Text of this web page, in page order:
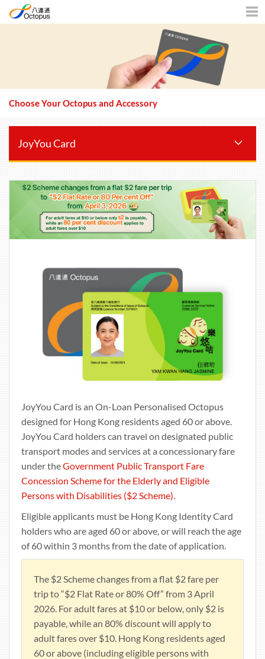
Choose Your Octopus and Accessory
JoyYou Card
JoyYou Card is an On-Loan Personalised Octopus
designed for Hong Kong residents aged 60 or above.
JoyYou Card holders can travel on designated public
transport modes and services at a concessionary fare
under theGovernment Public Transport Fare
Concession Scheme for the Elderly and Eligible
Persons with Disabilities ($2 Scheme).
Eligible applicants must be Hong Kong Identity Card
holders who are aged 60 or above, or will reach the age
of 60 within 3 months from the date of application.
The $2 Scheme changes from a flat $2 fare per
trip to “$2 Flat Rate or 80% Off” from 3 April
2026. For adult fares at $10 or below, only $2 is
payable, while an 80% discount will apply to
adult fares over $10. Hong Kong residents aged
60 or above (including eligible persons with